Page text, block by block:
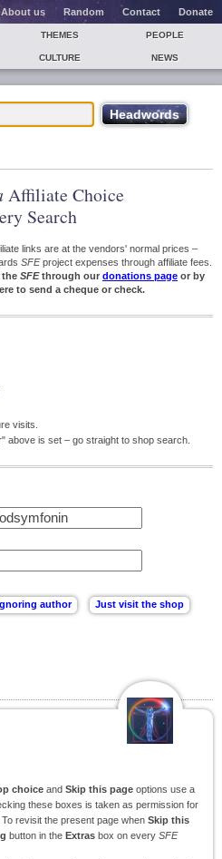
About us Random Contact Donate
THEMES PEOPLE
CULTURE NEWS
Affiliate Choice
Search
links are at the vendors' normal prices –
SFEproject expenses through affiliate fees.
the SFEthrough our donations page or by
to send a cheque or check.
visits.
above is set – go straight to shop search.
choice and Skip this page options use a
these boxes is taken as permission for
revisit the present page when Skip this
button in the Extras box on every SFE